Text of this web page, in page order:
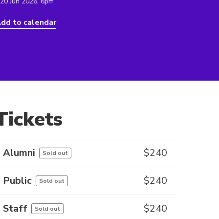
to calendar
Alumni Sold out $240
Public Sold out $240
Staff Sold out $240